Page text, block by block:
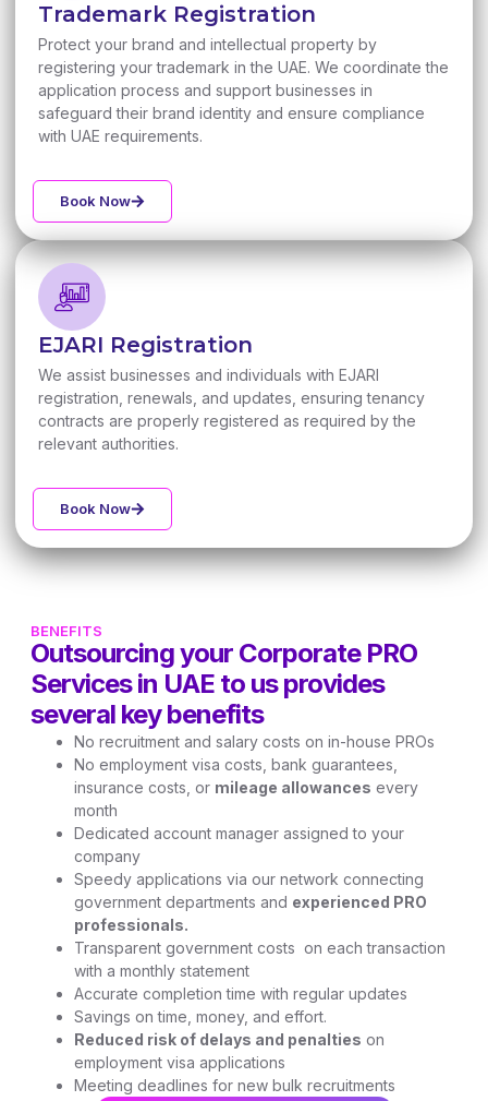
Trademark Registration
Protect your brand and intellectual property by
registering your trademark in the UAE. We coordinate the
application process and support businesses in
safeguard their brand identity and ensure compliance
with UAE requirements.
Book Now
EJARI Registration
We assist businesses and individuals with EJARI
registration, renewals, and updates, ensuring tenancy
contracts are properly registered as required by the
relevant authorities.
Book Now
BENEFITS
Outsourcing your Corporate PRO
Services in UAE to us provides
several key benefits
No recruitment and salary costs on in-house PROs
No employment visa costs, bank guarantees,
insurance costs, or mileage allowances every
month
Dedicated account manager assigned to your
company
Speedy applications via our network connecting
government departments and experienced PRO
professionals.
Transparent government costs on each transaction
with a monthly statement
Accurate completion time with regular updates
Savings on time, money, and effort.
Reduced risk of delays and penalties on
employment visa applications
Meeting deadlines for new bulk recruitments